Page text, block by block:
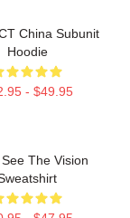
China Subunit
Hoodie
- $49.95
See The Vision